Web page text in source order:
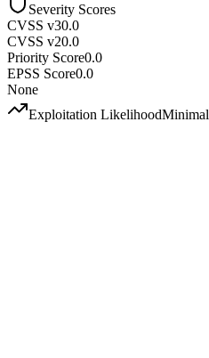
Severity Scores
CVSS v30.0
CVSS v20.0
Priority Score0.0
EPSS Score0.0
None
Exploitation LikelihoodMinimal